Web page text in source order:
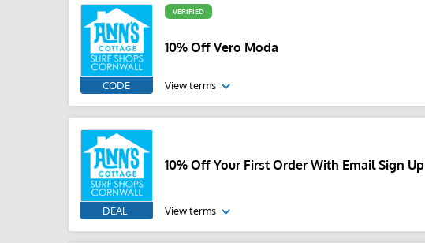
CODE
VERIFIED
10% Off Vero Moda
View terms
DEAL
10% Off Your First Order With Email Sign Up
View terms